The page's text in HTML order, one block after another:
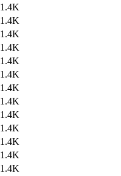
1.4K
1.4K
1.4K
1.4K
1.4K
1.4K
1.4K
1.4K
1.4K
1.4K
1.4K
1.4K
1.4K